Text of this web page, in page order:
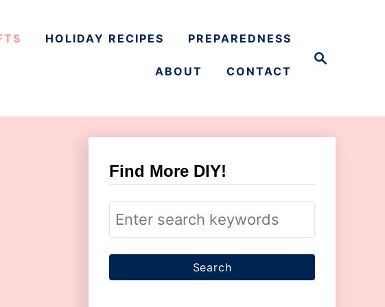
HOLIDAY RECIPES PREPAREDNESS
ABOUT CONTACT
Find More DIY!
S
e
a
r